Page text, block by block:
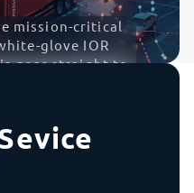
mission-critical
glove IOR
gear straight to